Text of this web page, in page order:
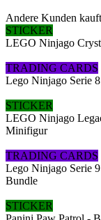
Andere Kunden
STICKER
LEGO Ninjago
TRADING CARDS
Lego Ninjago Serie
STICKER
LEGO Ninjago
Minifigur
TRADING CARDS
Lego Ninjago Serie
Bundle
STICKER